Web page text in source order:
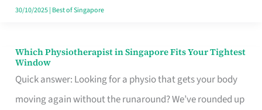
Hits
30/10/2025| Best of Singapore
Which Physiotherapist in Singapore Fits Your Tightest
Window
Quick answer: Looking for a physio that gets your body
moving again without the runaround? We’ve rounded up
Which
Physiotherapist
in